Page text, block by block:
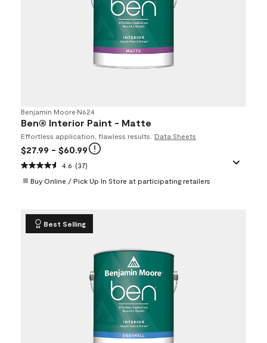
Benjamin Moore•N624
Ben® Interior Paint - Matte
Effortless application, flawless results. Data Sheets
$27.99 - $60.99
4.6 (37)
Buy Online / Pick Up In Store at participating retailers
Best Selling